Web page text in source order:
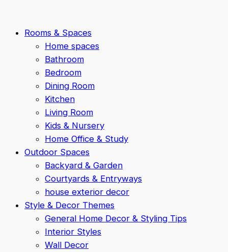
Rooms & Spaces
Home spaces
Bathroom
Bedroom
Dining Room
Kitchen
Living Room
Kids & Nursery
Home Office & Study
Outdoor Spaces
Backyard & Garden
Courtyards & Entryways
house exterior decor
Style & Decor Themes
General Home Decor & Styling Tips
Interior Styles
Wall Decor